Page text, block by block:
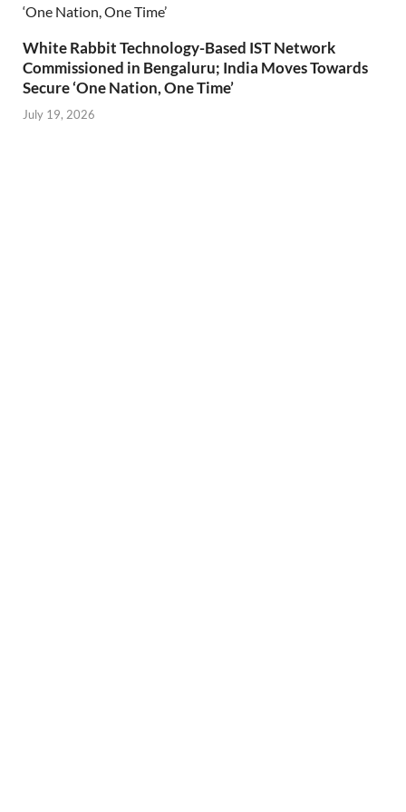
White Rabbit Technology-Based IST Network
Commissioned in Bengaluru; India Moves Towards
Secure ‘One Nation, One Time’
July 19, 2026